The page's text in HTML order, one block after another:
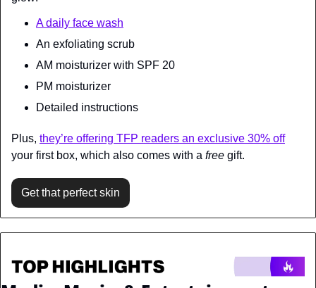
A daily face wash
An exfoliating scrub
AM moisturizer with SPF 20
PM moisturizer
Detailed instructions
Plus, they’re offering TFP readers an exclusive 30% off
your first box, which also comes with a free gift.
Get that perfect skin